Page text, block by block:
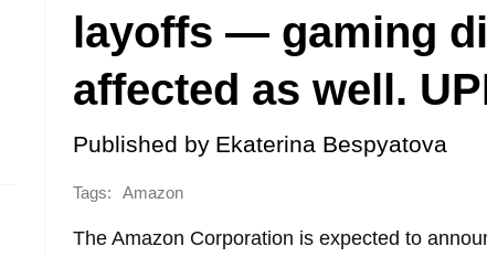
layoffs — gaming
affected as well.
Published by Ekaterina Bespyatova
Tags: Amazon
The Amazon Corporation is expected to